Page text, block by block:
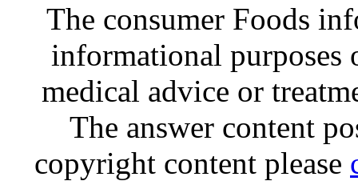
The consumer Foods
informational purposes
medical advice or
The answer content
copyright content please